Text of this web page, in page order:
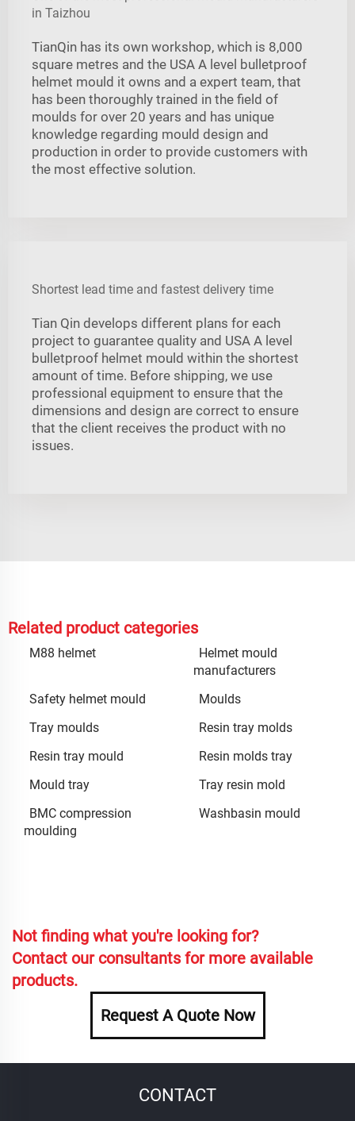
in Taizhou
TianQin has its own workshop, which is 8,000
square metres and the USA A level bulletproof
helmet mould it owns and a expert team, that
has been thoroughly trained in the field of
moulds for over 20 years and has unique
knowledge regarding mould design and
production in order to provide customers with
the most effective solution.
Shortest lead time and fastest delivery time
Tian Qin develops different plans for each
project to guarantee quality and USA A level
bulletproof helmet mould within the shortest
amount of time. Before shipping, we use
professional equipment to ensure that the
dimensions and design are correct to ensure
that the client receives the product with no
issues.
Related product categories
M88 helmet
Helmet mould
manufacturers
Safety helmet mould
Moulds
Tray moulds
Resin tray molds
Resin tray mould
Resin molds tray
Mould tray
Tray resin mold
BMC compression
moulding
Washbasin mould
Not finding what you're looking for?
Contact our consultants for more available
products.
Request A Quote Now
CONTACT